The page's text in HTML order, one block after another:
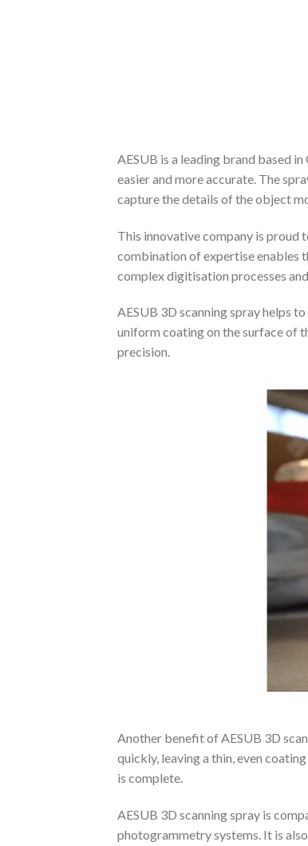
AESUB is a leading brand based
easier and more accurate. The
capture the details of the object
This innovative company is proud
combination of expertise enables
complex digitisation processes
AESUB 3D scanning spray helps
uniform coating on the surface of
precision.
Another benefit of AESUB 3D
quickly, leaving a thin, even
is complete.
AESUB 3D scanning spray is
photogrammetry systems. It is